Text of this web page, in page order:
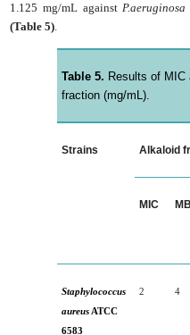
1.125 mg/mL againstP.aeruginosa
(Table 5).
Table 5. Results of MIC
fraction (mg/mL).
Strains Alkaloid
MIC
Staphylococcus
aureusATCC
6583
2 4